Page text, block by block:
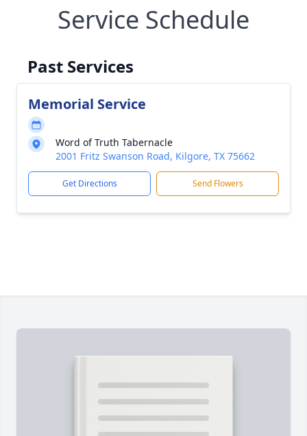
Service Schedule
Past Services
Memorial Service
Word of Truth Tabernacle
2001 Fritz Swanson Road, Kilgore, TX 75662
Get Directions Send Flowers